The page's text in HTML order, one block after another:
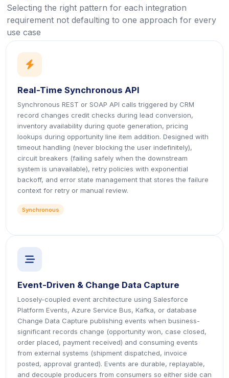
Selecting the right pattern for each integration
requirement not defaulting to one approach for every
use case
icon
Real-Time Synchronous API
Synchronous REST or SOAP API calls triggered by CRM
record changes credit checks during lead conversion,
inventory availability during quote generation, pricing
lookups during opportunity line item addition. Designed with
timeout handling (never blocking the user indefinitely),
circuit breakers (failing safely when the downstream
system is unavailable), retry policies with exponential
backoff, and error state management that stores the failure
context for retry or manual review.
Synchronous
icon
Event-Driven & Change Data Capture
Loosely-coupled event architecture using Salesforce
Platform Events, Azure Service Bus, Kafka, or database
Change Data Capture publishing events when business-
significant records change (opportunity won, case closed,
order placed, payment received) and consuming events
from external systems (shipment dispatched, invoice
posted, approval granted). Events are durable, replayable,
and decouple producers from consumers so either side can